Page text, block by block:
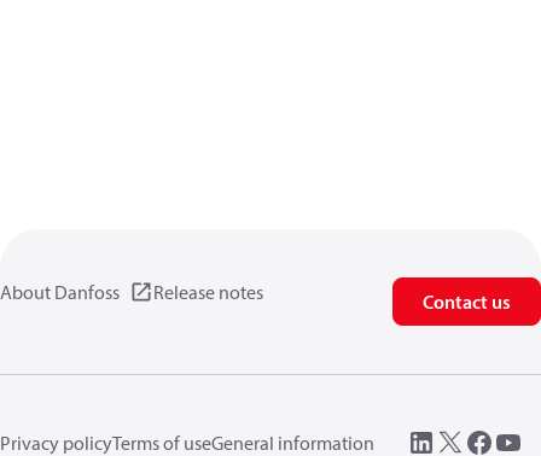
About Danfoss Release notes Contact us
Privacy policyTerms of useGeneral information